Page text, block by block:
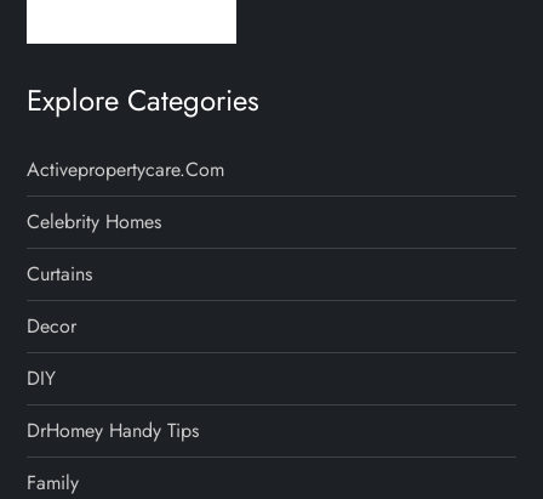
Explore Categories
Activepropertycare.com
Celebrity Homes
Curtains
Decor
DIY
DrHomey Handy Tips
Family